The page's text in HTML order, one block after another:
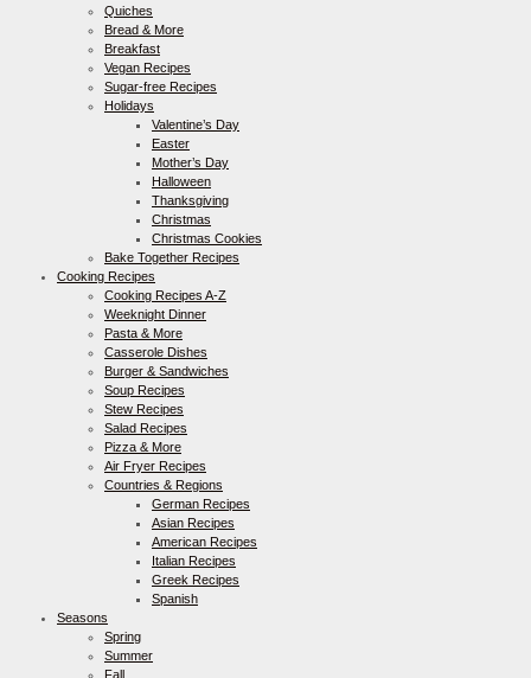
Quiches
Bread & More
Breakfast
Vegan Recipes
Sugar-free Recipes
Holidays
Valentine’s Day
Easter
Mother’s Day
Halloween
Thanksgiving
Christmas
Christmas Cookies
Bake Together Recipes
Cooking Recipes
Cooking Recipes A-Z
Weeknight Dinner
Pasta & More
Casserole Dishes
Burger & Sandwiches
Soup Recipes
Stew Recipes
Salad Recipes
Pizza & More
Air Fryer Recipes
Countries & Regions
German Recipes
Asian Recipes
American Recipes
Italian Recipes
Greek Recipes
Spanish
Seasons
Spring
Summer
Fall